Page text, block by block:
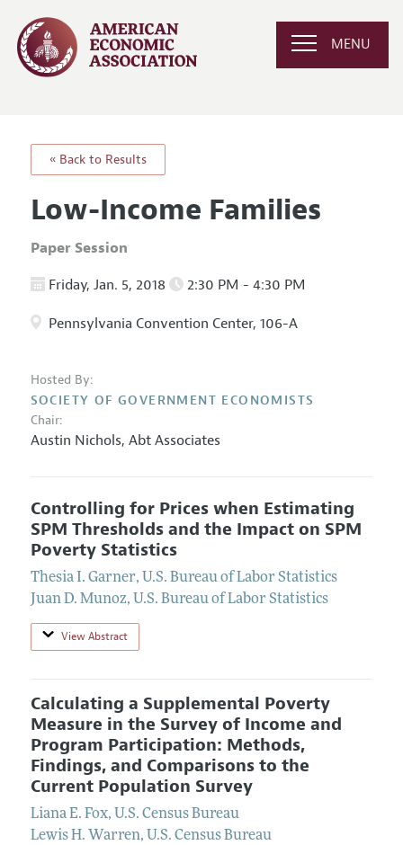
MENU
« Back to Results
Low-Income Families
Paper Session
Friday, Jan. 5, 2018 2:30 PM - 4:30 PM
Pennsylvania Convention Center, 106-A
Hosted By:
SOCIETY OF GOVERNMENT ECONOMISTS
Chair:
Austin Nichols, Abt Associates
Controlling for Prices when Estimating
SPM Thresholds and the Impact on SPM
Poverty Statistics
Thesia I. Garner, U.S. Bureau of Labor Statistics
Juan D. Munoz, U.S. Bureau of Labor Statistics
View Abstract
Calculating a Supplemental Poverty
Measure in the Survey of Income and
Program Participation: Methods,
Findings, and Comparisons to the
Current Population Survey
Liana E. Fox, U.S. Census Bureau
Lewis H. Warren, U.S. Census Bureau